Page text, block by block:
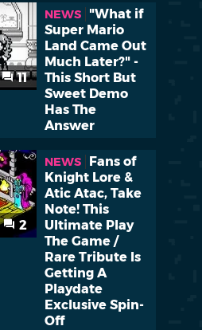
11
NEWS
"What if
Super Mario
Land Came Out
Much Later?" -
This Short But
Sweet Demo
Has The
Answer
2
NEWS
Fans of
Knight Lore &
Atic Atac, Take
Note! This
Ultimate Play
The Game /
Rare Tribute Is
Getting A
Playdate
Exclusive Spin-
Off